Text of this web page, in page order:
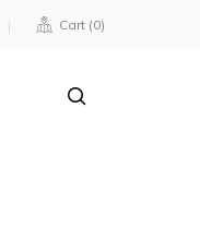
Cart (0)